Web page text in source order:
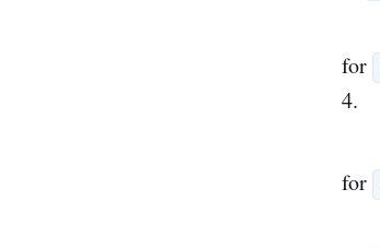
for
4.
for